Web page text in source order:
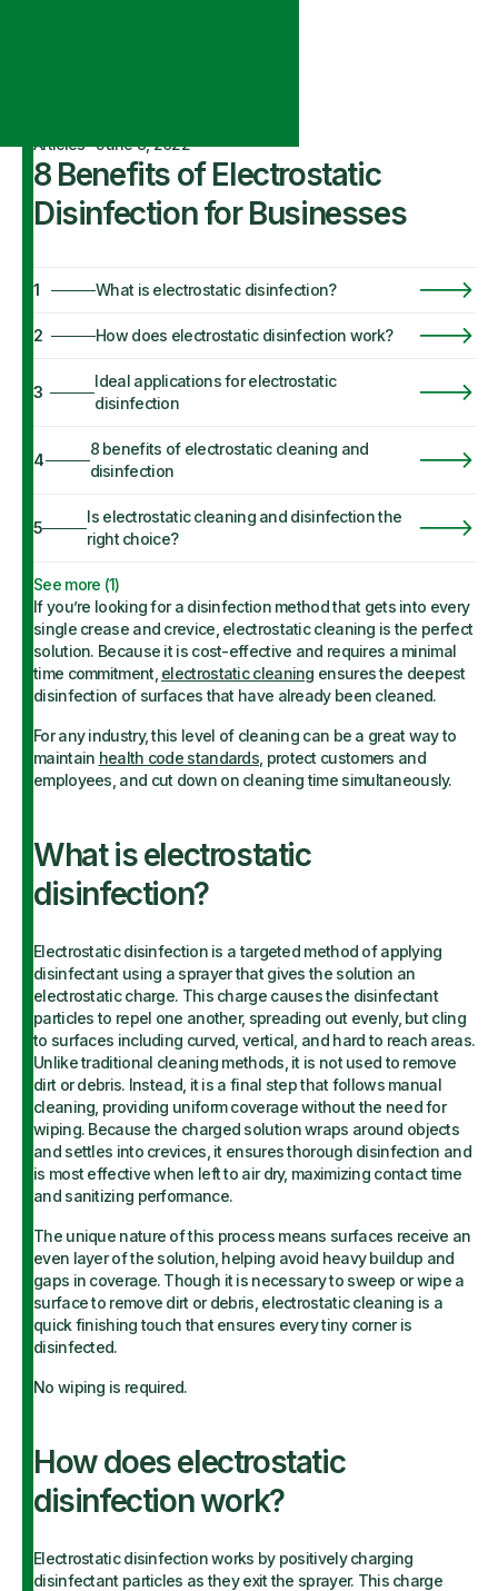
Articles·June 8, 2022
8 Benefits of Electrostatic
Disinfection for Businesses
1 What is electrostatic disinfection?
2 How does electrostatic disinfection work?
3
Ideal applications for electrostatic
disinfection
4
8 benefits of electrostatic cleaning and
disinfection
5
Is electrostatic cleaning and disinfection the
right choice?
See more (1)
If you’re looking for a disinfection method that gets into every
single crease and crevice, electrostatic cleaning is the perfect
solution. Because it is cost-effective and requires a minimal
time commitment, electrostatic cleaning ensures the deepest
disinfection of surfaces that have already been cleaned.
For any industry, this level of cleaning can be a great way to
maintain health code standards , protect customers and
employees, and cut down on cleaning time simultaneously.
What is electrostatic
disinfection?
Electrostatic disinfection is a targeted method of applying
disinfectant using a sprayer that gives the solution an
electrostatic charge. This charge causes the disinfectant
particles to repel one another, spreading out evenly, but cling
to surfaces including curved, vertical, and hard to reach areas.
Unlike traditional cleaning methods, it is not used to remove
dirt or debris. Instead, it is a final step that follows manual
cleaning, providing uniform coverage without the need for
wiping. Because the charged solution wraps around objects
and settles into crevices, it ensures thorough disinfection and
is most effective when left to air dry, maximizing contact time
and sanitizing performance.
The unique nature of this process means surfaces receive an
even layer of the solution, helping avoid heavy buildup and
gaps in coverage. Though it is necessary to sweep or wipe a
surface to remove dirt or debris, electrostatic cleaning is a
quick finishing touch that ensures every tiny corner is
disinfected.
No wiping is required.
How does electrostatic
disinfection work?
Electrostatic disinfection works by positively charging
disinfectant particles as they exit the sprayer. This charge